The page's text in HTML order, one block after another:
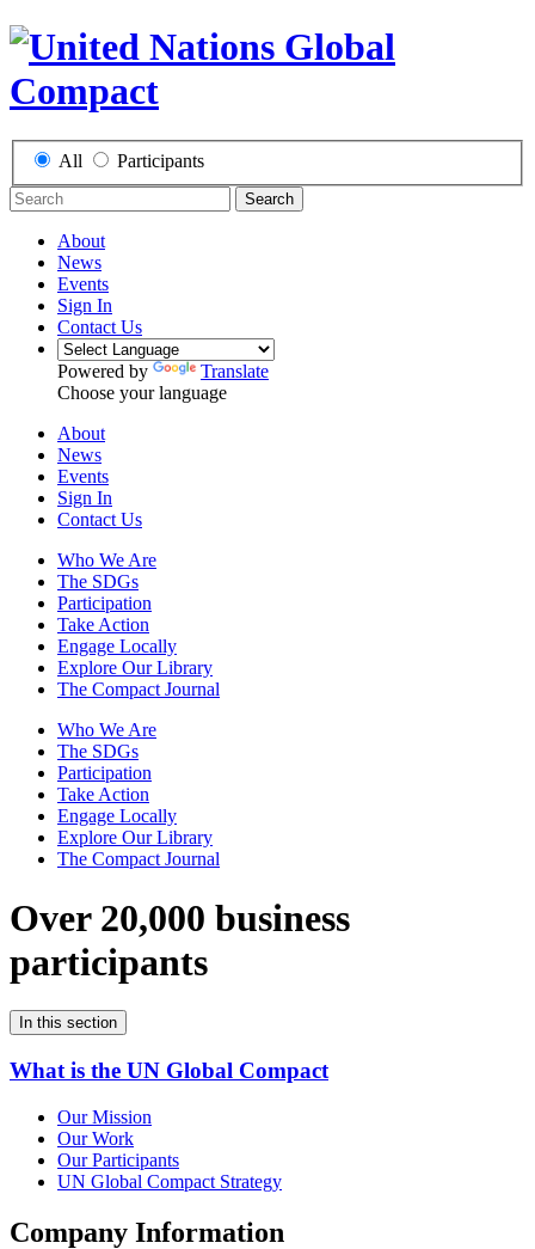
All Participants
Search
About
News
Events
Sign In
Contact Us
Powered by
Translate
Choose your language
About
News
Events
Sign In
Contact Us
Who We Are
The SDGs
Participation
Take Action
Engage Locally
Explore Our Library
The Compact Journal
Who We Are
The SDGs
Participation
Take Action
Engage Locally
Explore Our Library
The Compact Journal
Over 20,000 business
participants
In this section
What is the UN Global Compact
Our Mission
Our Work
Our Participants
UN Global Compact Strategy
Company Information